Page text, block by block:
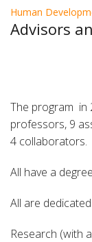
Human
Advisors
The program in
professors, 9
4 collaborators.
All have a
All are
Research (with